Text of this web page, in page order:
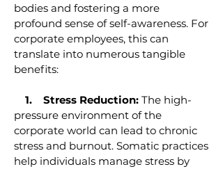
bodies and fostering a more
profound sense of self-awareness. For
corporate employees, this can
translate into numerous tangible
benefits:
1. Stress Reduction: The high-
pressure environment of the
corporate world can lead to chronic
stress and burnout. Somatic practices
help individuals manage stress by